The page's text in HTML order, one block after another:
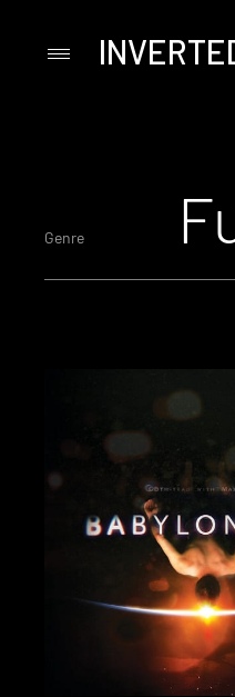
Primary
Genre